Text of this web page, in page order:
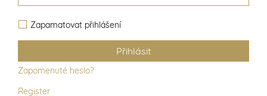
Zapamatovat přihlášení
Zapomenuté heslo?
Register